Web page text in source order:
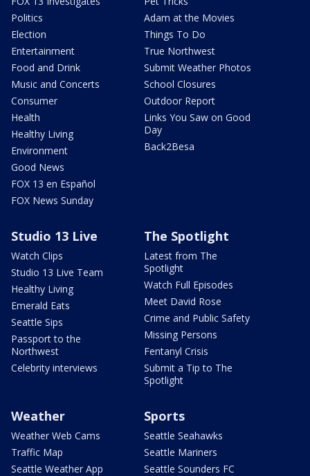
Politics
Election
Entertainment
Food and Drink
Music and Concerts
Consumer
Health
Healthy Living
Environment
Good News
FOX 13 en Español
FOX News Sunday
Adam at the Movies
Things To Do
True Northwest
Submit Weather Photos
School Closures
Outdoor Report
Links You Saw on Good
Day
Back2Besa
Studio 13 Live
Watch Clips
Studio 13 Live Team
Healthy Living
Emerald Eats
Seattle Sips
Passport to the
Northwest
Celebrity interviews
The Spotlight
Latest from The
Spotlight
Watch Full Episodes
Meet David Rose
Crime and Public Safety
Missing Persons
Fentanyl Crisis
Submit a Tip to The
Spotlight
Weather
Weather Web Cams
Traffic Map
Seattle Weather App
Sports
Seattle Seahawks
Seattle Mariners
Seattle Sounders FC